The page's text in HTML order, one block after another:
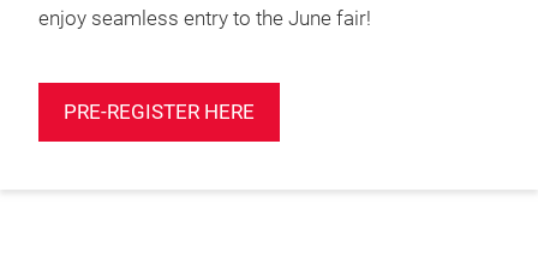
enjoy seamless entry to the June fair!
PRE-REGISTER HERE